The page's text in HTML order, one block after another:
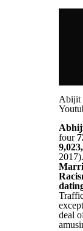
Abijit
four
deal